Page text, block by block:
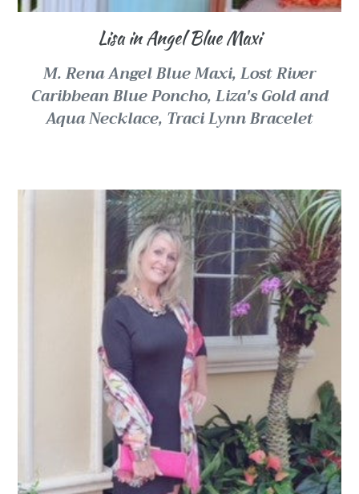
Lisa in Angel Blue Maxi
M. Rena Angel Blue Maxi,Lost River
Caribbean Blue Poncho,Liza's Gold and
Aqua Necklace, Traci Lynn Bracelet